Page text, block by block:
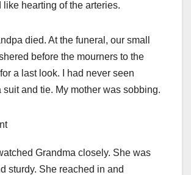
like hearting of the arteries.
died. At the funeral, our small
before the mourners to the
a last look. I had never seen
suit and tie. My mother was sobbing.
Grandma closely. She was
sturdy. She reached in and